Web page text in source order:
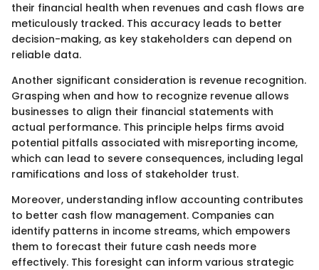
their financial health when revenues and cash flows are
meticulously tracked. This accuracy leads to better
decision-making, as key stakeholders can depend on
reliable data.
Another significant consideration is revenue recognition.
Grasping when and how to recognize revenue allows
businesses to align their financial statements with
actual performance. This principle helps firms avoid
potential pitfalls associated with misreporting income,
which can lead to severe consequences, including legal
ramifications and loss of stakeholder trust.
Moreover, understanding inflow accounting contributes
to better cash flow management. Companies can
identify patterns in income streams, which empowers
them to forecast their future cash needs more
effectively. This foresight can inform various strategic